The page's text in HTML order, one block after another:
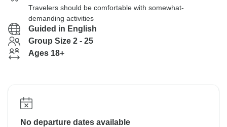
Travelers should be comfortable with somewhat-
demanding activities
Guided in English
Group Size 2 - 25
Ages 18+
No departure dates available